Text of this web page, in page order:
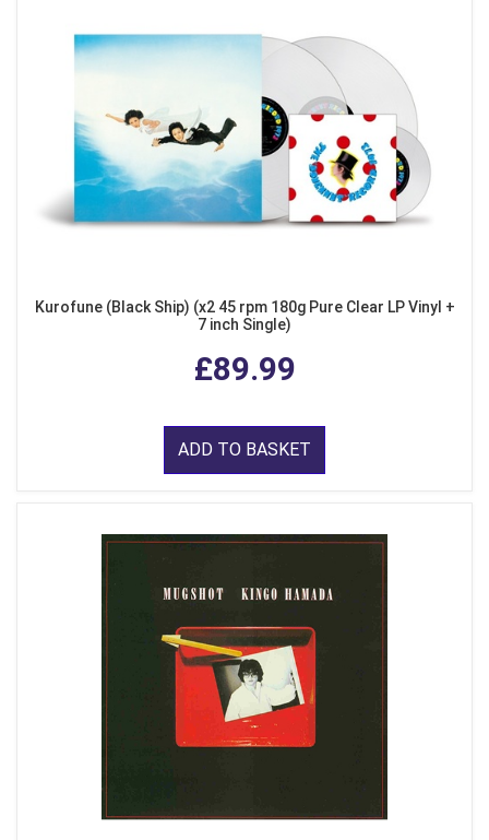
Kurofune (Black Ship) (x2 45 rpm 180g Pure Clear LP Vinyl +
7 inch Single)
£89.99
ADD TO BASKET